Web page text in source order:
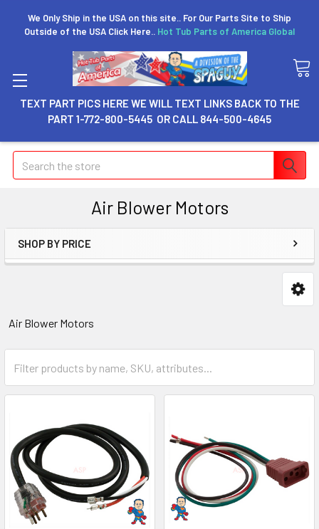
We Only Ship in the USA on this site.. For Our Parts Site to Ship
Outside of the USA Click Here.. Hot Tub Parts of America Global
TEXT PART PICS HERE WE WILL TEXT LINKS BACK TO THE
PART 1-772-800-5445 OR CALL 844-500-4645
Search
Air Blower Motors
SHOP BY PRICE
Air Blower Motors